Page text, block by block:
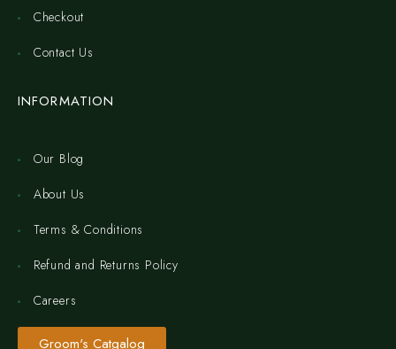
Checkout
Contact Us
INFORMATION
Our Blog
About Us
Terms & Conditions
Refund and Returns Policy
Careers
Groom's Catgalog